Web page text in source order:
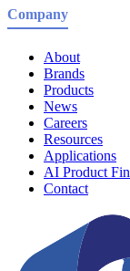
Company
About
Brands
Products
News
Careers
Resources
Applications
AI Product
Contact